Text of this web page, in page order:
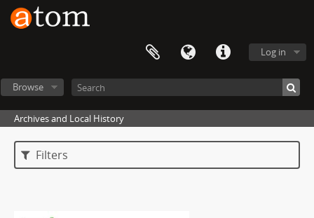
Log in
Browse
Archives and Local History
Filters